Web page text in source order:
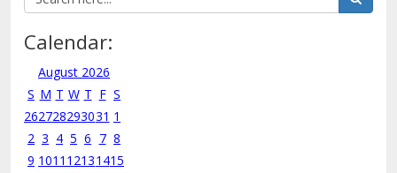
Calendar:
August 2026
S M T W T F S
262728293031 1
2 3 4 5 6 7 8
9 1011 12131415